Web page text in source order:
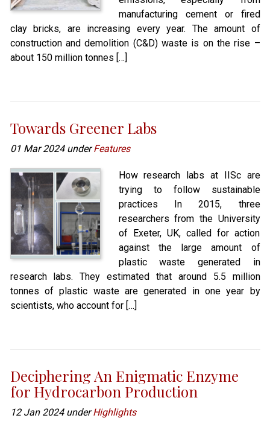
manufacturing cement or fired
clay bricks, are increasing every year. The amount of
construction and demolition (C&D) waste is on the rise –
about 150 million tonnes […]
Towards Greener Labs
01 Mar 2024 underFeatures
How research labs at IISc are
trying to follow sustainable
practices In 2015, three
researchers from the University
of Exeter, UK, called for action
against the large amount of
plastic waste generated in
research labs. They estimated that around 5.5 million
tonnes of plastic waste are generated in one year by
scientists, who account for […]
Deciphering An Enigmatic Enzyme
for Hydrocarbon Production
12 Jan 2024 underHighlights